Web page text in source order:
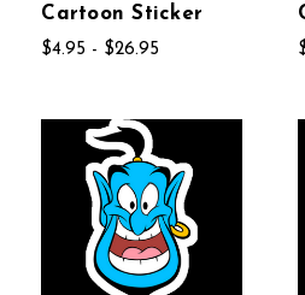
Cartoon Sticker
$4.95 - $26.95